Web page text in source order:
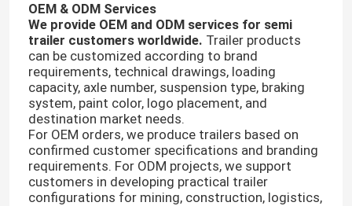
OEM & ODM Services
We provide OEM and ODM services for semi
trailer customers worldwide. Trailer products
can be customized according to brand
requirements, technical drawings, loading
capacity, axle number, suspension type, braking
system, paint color, logo placement, and
destination market needs.
For OEM orders, we produce trailers based on
confirmed customer specifications and branding
requirements. For ODM projects, we support
customers in developing practical trailer
configurations for mining, construction, logistics,